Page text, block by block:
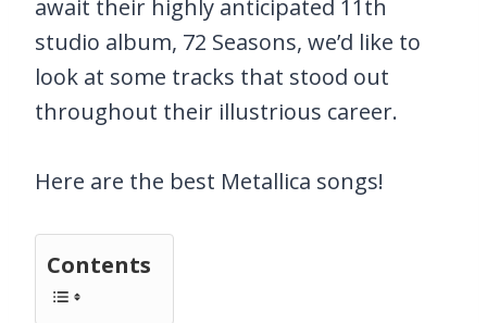
await their highly anticipated 11th
studio album, 72 Seasons, we’d like to
look at some tracks that stood out
throughout their illustrious career.
Here are the best Metallica songs!
Contents